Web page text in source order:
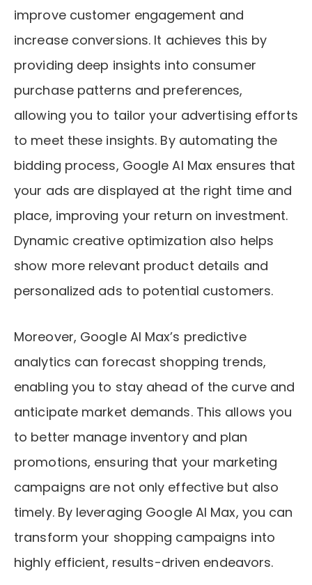
improve customer engagement and
increase conversions. It achieves this by
providing deep insights into consumer
purchase patterns and preferences,
allowing you to tailor your advertising efforts
to meet these insights. By automating the
bidding process, Google AI Max ensures that
your ads are displayed at the right time and
place, improving your return on investment.
Dynamic creative optimization also helps
show more relevant product details and
personalized ads to potential customers.
Moreover, Google AI Max’s predictive
analytics can forecast shopping trends,
enabling you to stay ahead of the curve and
anticipate market demands. This allows you
to better manage inventory and plan
promotions, ensuring that your marketing
campaigns are not only effective but also
timely. By leveraging Google AI Max, you can
transform your shopping campaigns into
highly efficient, results-driven endeavors.